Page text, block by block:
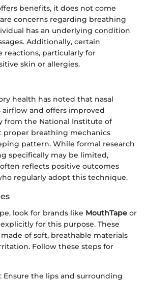
benefits, it does not come
concerns regarding breathing
has an underlying condition
Additionally, certain
reactions, particularly for
skin or allergies.
health has noted that nasal
and offers improved
from the National Institute of
proper breathing mechanics
pattern. While formal research
specifically may be limited,
reflects positive outcomes
regularly adopt this technique.
look for brands like MouthTape or
for this purpose. These
of soft, breathable materials
Follow these steps for
: Ensure the lips and surrounding